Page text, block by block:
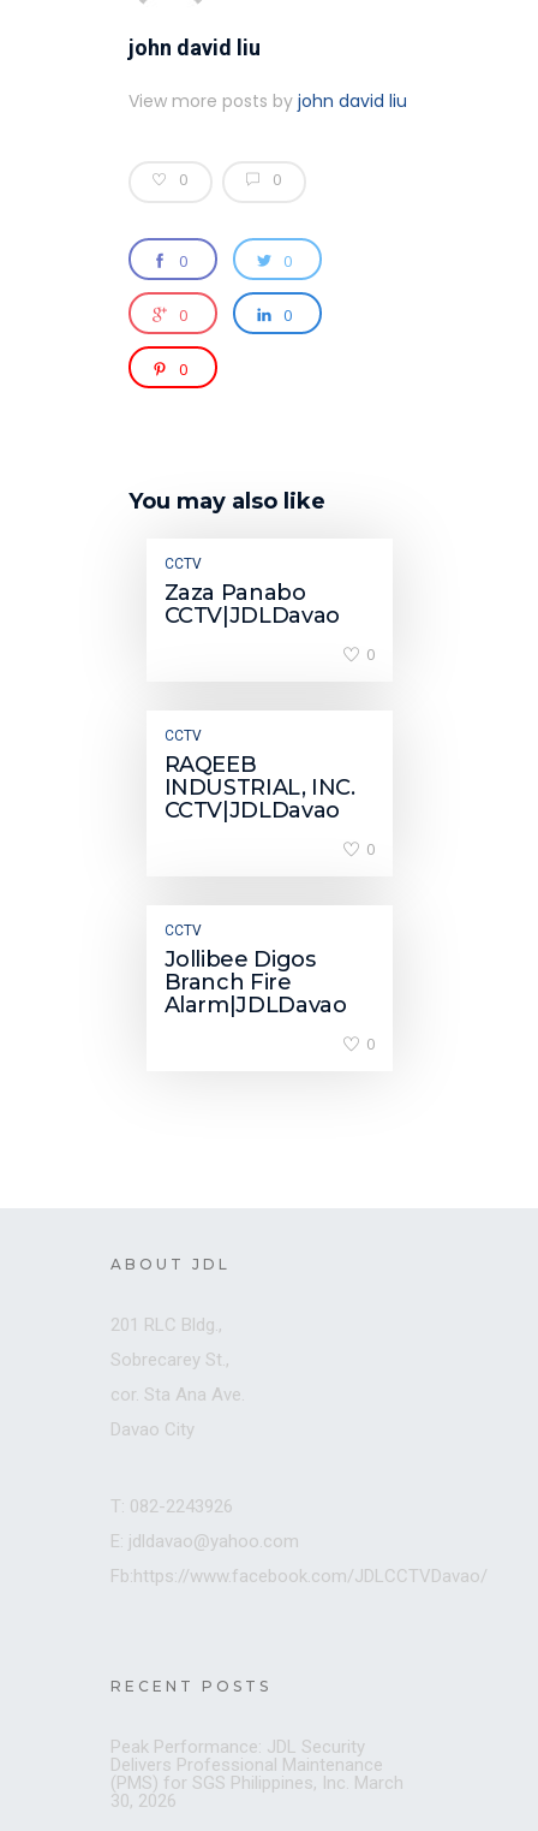
john david liu
View more posts by john david liu
0 0
0 0
0 0
0
You may also like
CCTV
Zaza Panabo
CCTV|JDLDavao
0
CCTV
RAQEEB
INDUSTRIAL, INC.
CCTV|JDLDavao
0
CCTV
Jollibee Digos
Branch Fire
Alarm|JDLDavao
0
ABOUT JDL
201 RLC Bldg.,
Sobrecarey St.,
cor. Sta Ana Ave.
Davao City
T: 082-2243926
E: jdldavao@yahoo.com
Fb:https://www.facebook.com/JDLCCTVDavao/
RECENT POSTS
Peak Performance: JDL Security
Delivers Professional Maintenance
(PMS) for SGS Philippines, Inc. March
30, 2026